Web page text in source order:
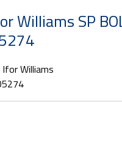
Williams SP
Ifor Williams